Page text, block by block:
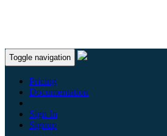
Toggle navigation
Pricing
Documentation
Sign In
Signup
Package Search Help
You can use boolean logic (e.g.
search queries. For more help and
documentation